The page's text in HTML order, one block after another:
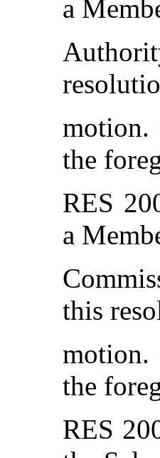
a
the
RES
a
this
the
RES